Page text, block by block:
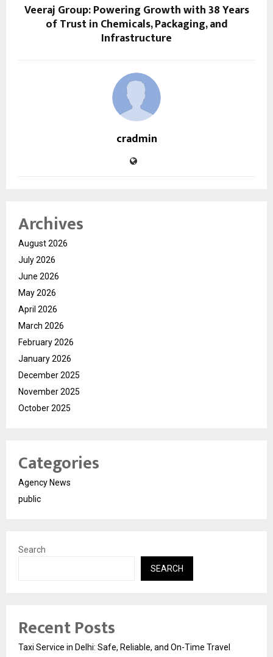
Veeraj Group: Powering Growth with 38 Years
of Trust in Chemicals, Packaging, and
Infrastructure
cradmin
Archives
August 2026
July 2026
June 2026
May 2026
April 2026
March 2026
February 2026
January 2026
December 2025
November 2025
October 2025
Categories
Agency News
public
Search
SEARCH
Recent Posts
Taxi Service in Delhi: Safe, Reliable, and On-Time Travel